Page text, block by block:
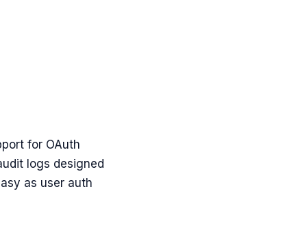
for OAuth
logs designed
as user auth